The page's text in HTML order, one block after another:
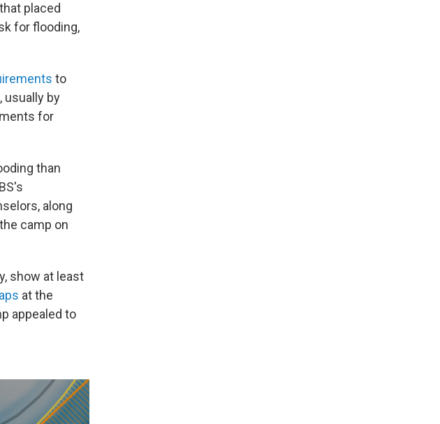
placed
for flooding,
to
usually by
for
than
along
camp on
show at least
at the
appealed to